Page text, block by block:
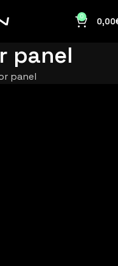
0 0,00
panel
panel